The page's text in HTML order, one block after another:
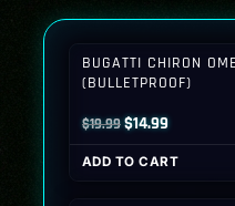
BUGATTI CHIRON
(BULLETPROOF)
$19.99Original
price
was:
$14.99Current
price
is:
ADD TO CART